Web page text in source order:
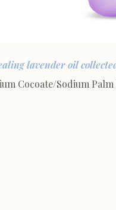
lavender oil
Cocoate/Sodium